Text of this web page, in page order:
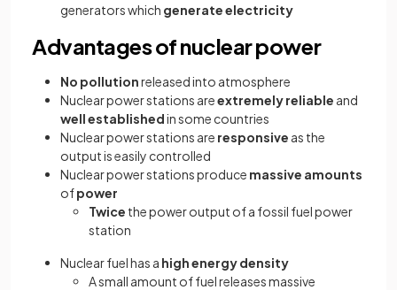
generators which generate electricity
Advantages of nuclear power
No pollutionreleased into atmosphere
Nuclear power stations areextremely reliable and
well establishedin some countries
Nuclear power stations are responsive as the
output is easily controlled
Nuclear power stations produce massive amounts
ofpower
Twice the power output of a fossil fuel power
station
Nuclear fuel has a high energy density
A small amount of fuel releases massive